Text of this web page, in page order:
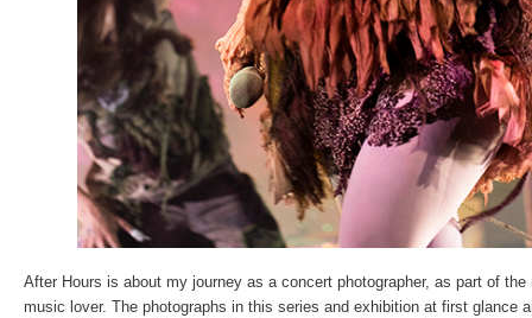
After Hours is about my journey as a concert photographer, as part of
music lover. The photographs in this series and exhibition at first glance